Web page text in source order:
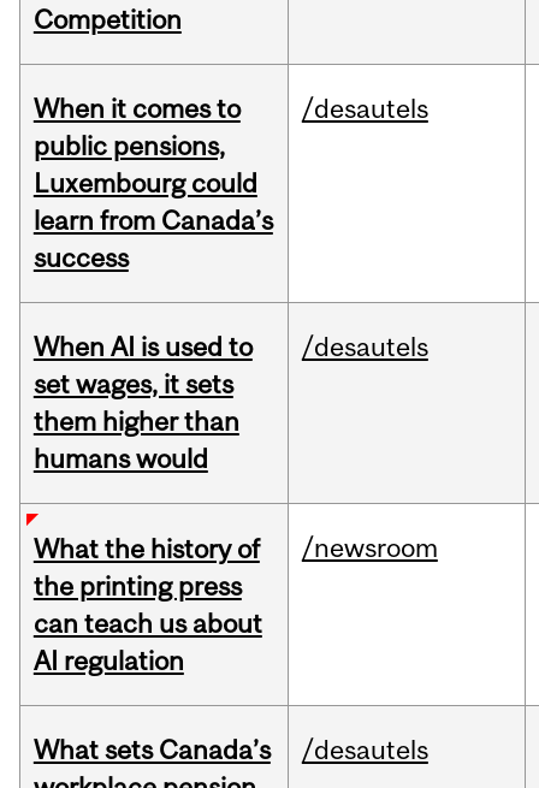
Competition
When it comes to
public pensions,
Luxembourg could
learn from Canada’s
success
/desautels
When AI is used to
set wages, it sets
them higher than
humans would
/desautels
What the history of
the printing press
can teach us about
AI regulation
/newsroom
What sets Canada’s
/desautels